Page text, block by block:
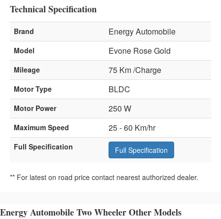
Technical Specification
Brand Energy Automobile
Model Evone Rose Gold
Mileage 75 Km /Charge
Motor Type BLDC
Motor Power 250 W
Maximum Speed 25 - 60 Km/hr
Full Specification Full Specification
** For latest on road price contact nearest authorized dealer.
Energy Automobile Two Wheeler Other Models